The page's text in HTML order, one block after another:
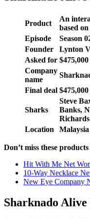
Product
An
based
Episode
Season
Founder
Lynton
Asked for $475,000
Company
name
Final deal $475,000
Sharks
Steve
Banks,
Richards
Location
Malaysia
Don’t miss these
Hit With Me Net
10-Way Necklace
New Eye Company
Sharknado